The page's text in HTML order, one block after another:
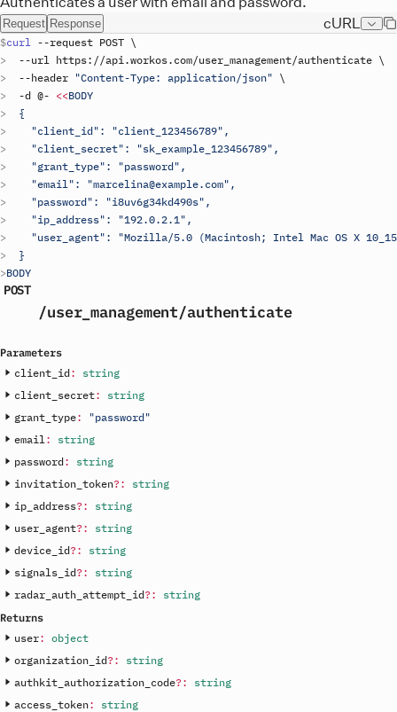
Request Response cURL
curl --request POST \
  --
url https://api.workos. com/user_management/authenticate \
  --
header "Content-Type: application/json" \
  -
d @- <<BODY
  {
    "client_id": "
client_123456789",
    "client_secret": "
sk_example_123456789",
    "grant_type": "password",
    "email": "marcelina@example.com",
    "password": "i8uv6g34kd490s",
    "ip_address": "192.0.2.1",
"user_agent": "Mozilla/5.0 (Macintosh; Intel Mac OS X
  }
BODY
POST
/user_management/authenticate
Parameters
client_id:
string
client_secret:
string
grant_type:
"password"
email :
string
password:
string
invitation_token? :
string
ip_address? :
string
user_agent? :
string
device_id? :
string
signals_id? :
string
radar_auth_attempt_id? :
string
Returns
user: object
organization_id? :
string
authkit_authorization_code? :
string
access_token:
string